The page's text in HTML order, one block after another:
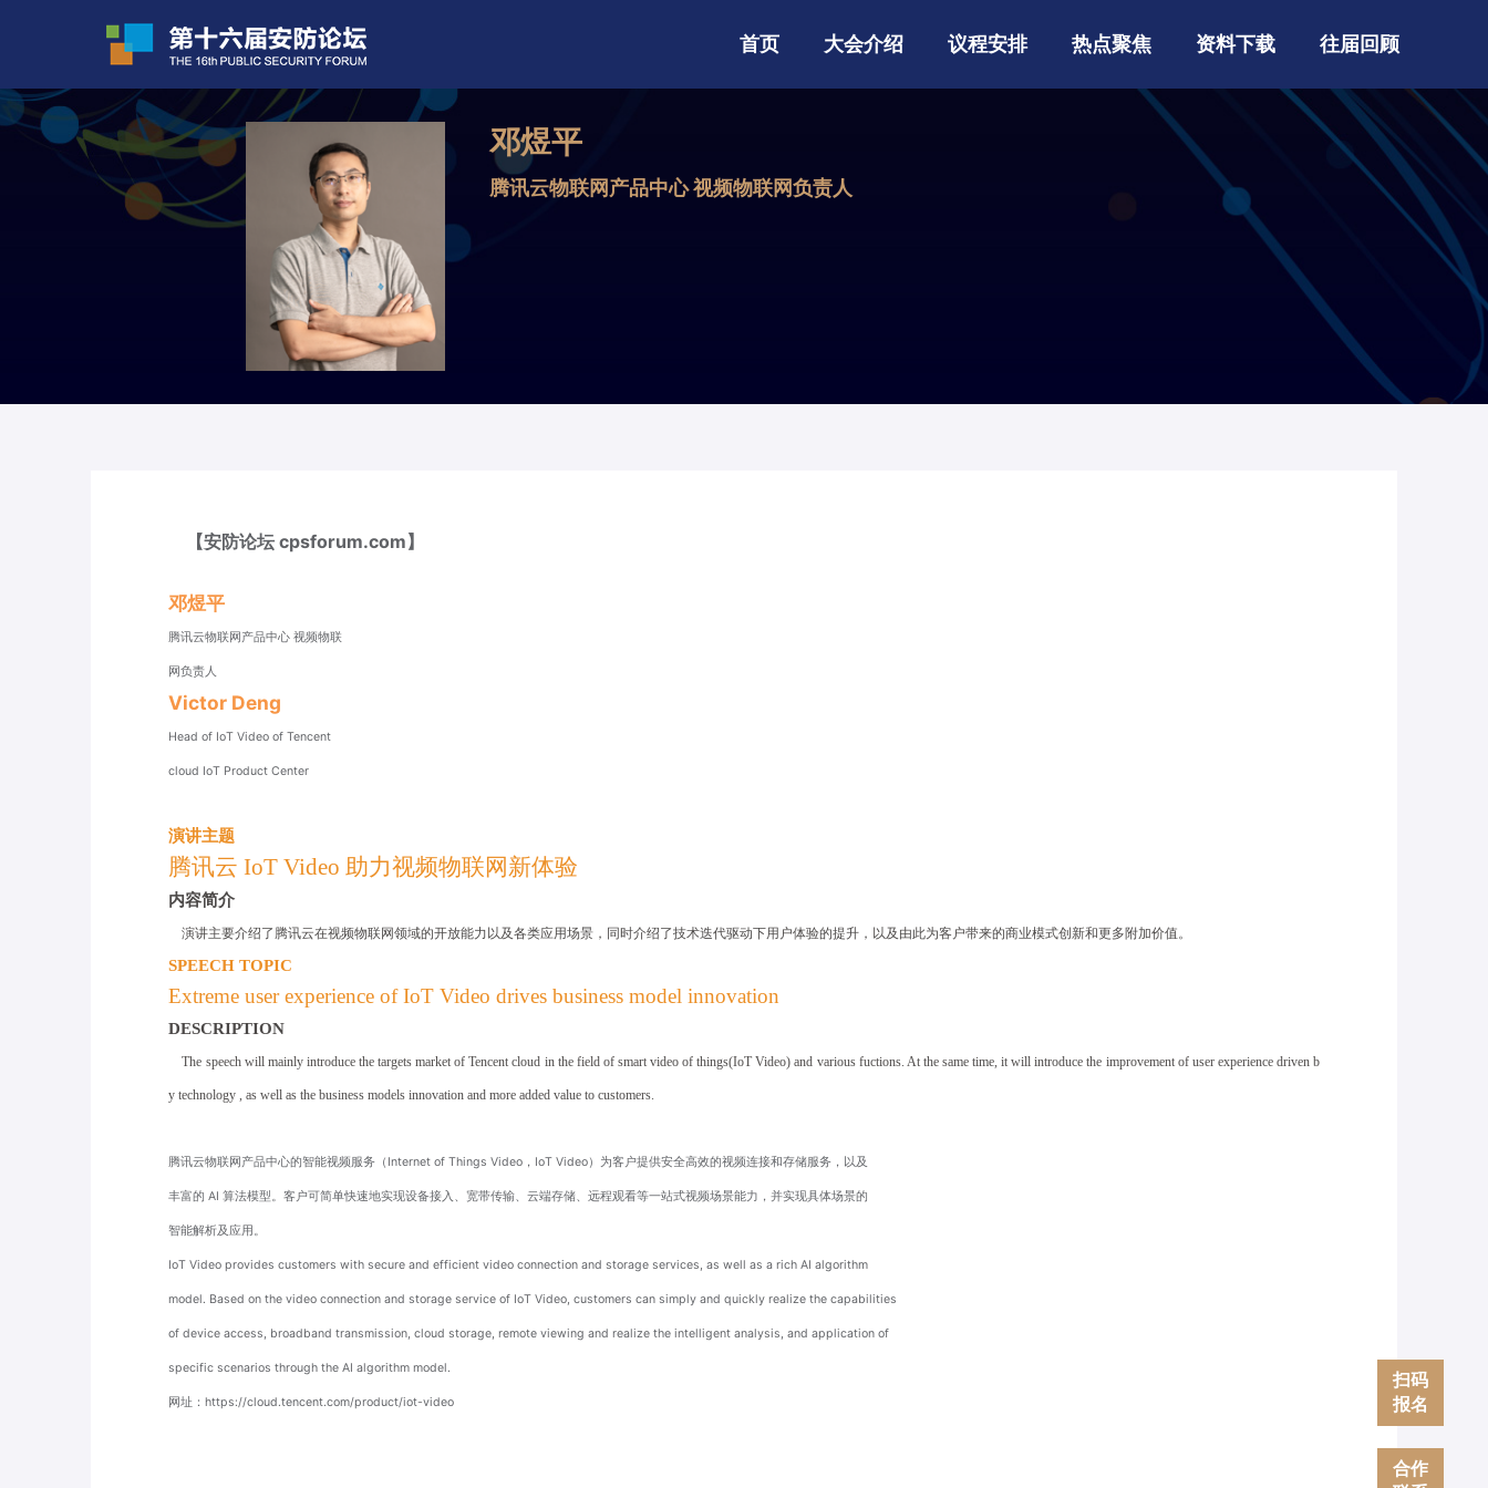
首页 大会介绍 议程安排 热点聚焦 资料下载 往届回顾
邓煜平
腾讯云物联网产品中心 视频物联网负责人
【安防论坛 cpsforum.com】
邓煜平
腾讯云物联网产品中心 视频物联
网负责人
Victor Deng
Head of IoT Video of Tencent
cloud IoT Product Center
演讲主题
腾讯云 IoT Video 助力视频物联网新体验
内容简介
演讲主要介绍了腾讯云在视频物联网领域的开放能力以及各类应用场景，同 时介绍了技术迭代驱动下用户体验的提升，以及由此为客户带来的商业模式创新和更多附加价值。
SPEECH TOPIC
Extreme user experience of IoT Video drives business model innovation
DESCRIPTION
The speech will mainly introduce the targets market of Tencent cloud in the field of smart video of things(IoT Video) and various fuctions. At the same time, it willintroduce the improvement of user experience driven b
y technology , as well as the business models innovation and more added value to customers.
腾讯云物联网产品中心的智能视频服务（Internet of Things Video，IoT Video）为客户提供安全高效的视频连接和存储服务，以及
丰富的 AI 算法模型。客户可简单快速地实现设备接入、宽带传输、云端存储、远程观看等一站式视频场景能力，并实现具体场景的
智能解析及应用。
IoT Video provides customers with secure and efficient video connection and storage services, as well as a rich AI algorithm
model. Based on the video connection and storage service of IoT Video, customers can simply and quickly realize the capabilities
of device access, broadband transmission, cloud storage, remote viewing and realize the intelligent analysis, and application of
specific scenarios through the AI algorithm model.
网址： https://cloud.tencent.com/product/iot-video
扫码
报名
合作